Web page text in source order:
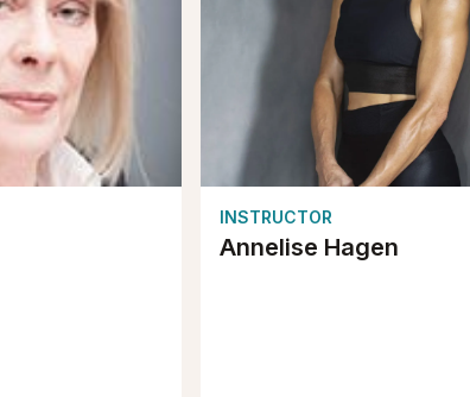
INSTRUCTOR
Annelise Hagen